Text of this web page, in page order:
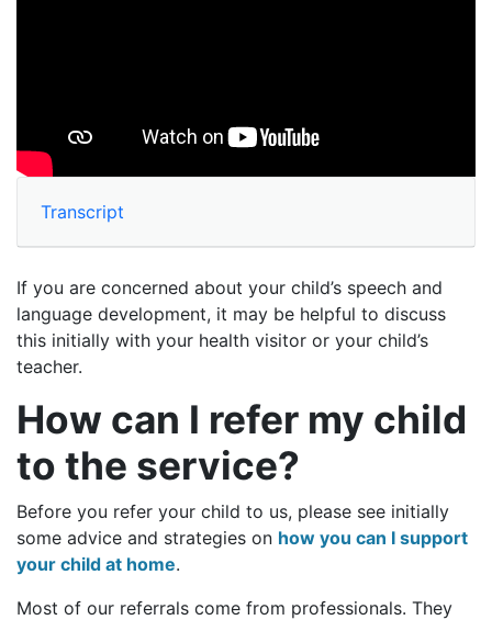
Transcript
If you are concerned about your child’s speech and
language development, it may be helpful to discuss
this initially with your health visitor or your child’s
teacher.
How can I refer my child
to the service?
Before you refer your child to us, please see initially
some advice and strategies on how you can I support
your child at home.
Most of our referrals come from professionals. They